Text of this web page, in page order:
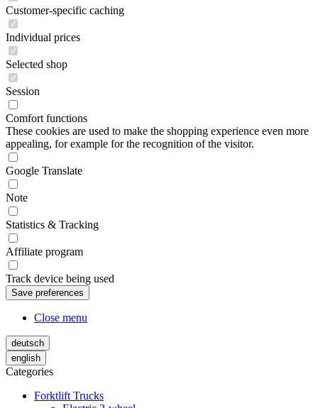
Customer-specific caching
Individual prices
Selected shop
Session
Comfort functions
These cookies are used to make the shopping experience even more
appealing, for example for the recognition of the visitor.
Google Translate
Note
Statistics & Tracking
Affiliate program
Track device being used
Close menu
deutsch
english
Categories
Forktlift Trucks